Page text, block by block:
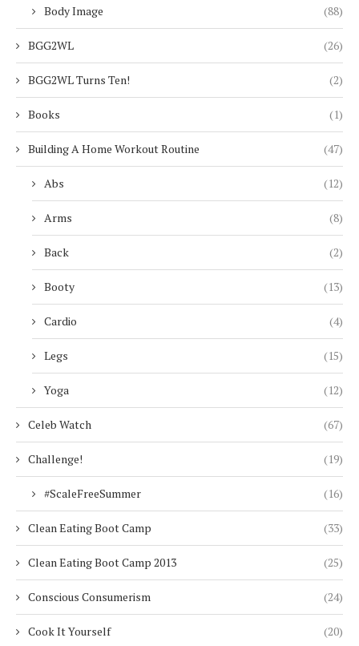
Body Image (88)
BGG2WL (26)
BGG2WL Turns Ten! (2)
Books (1)
Building A Home Workout Routine (47)
Abs (12)
Arms (8)
Back (2)
Booty (13)
Cardio (4)
Legs (15)
Yoga (12)
Celeb Watch (67)
Challenge! (19)
#ScaleFreeSummer (16)
Clean Eating Boot Camp (33)
Clean Eating Boot Camp 2013 (25)
Conscious Consumerism (24)
Cook It Yourself (20)